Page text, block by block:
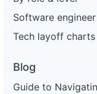
Software
Tech layoff charts
Blog
Guide to